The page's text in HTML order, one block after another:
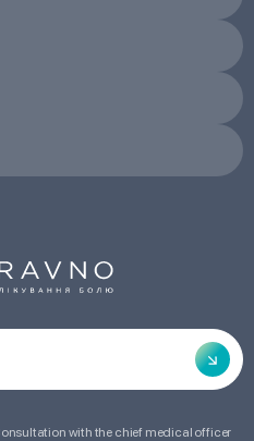
with the chief medical officer